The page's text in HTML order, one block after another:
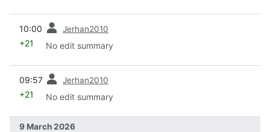
10:00 Jerhan2010
+21 No edit summary
09:57 Jerhan2010
+21 No edit summary
9 March 2026